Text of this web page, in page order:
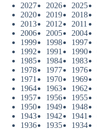
2027
2026 2025
2020
2019 2018
2013
2012 2011
2006
2005 2004
1999
1998 1997
1992
1991 1990
1985
1984 1983
1978
1977 1976
1971
1970 1969
1964
1963 1962
1957
1956 1955
1950
1949 1948
1943
1942 1941
1936
1935 1934